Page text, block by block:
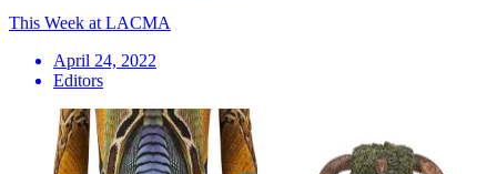
This Week at LACMA
April 24, 2022
Editors